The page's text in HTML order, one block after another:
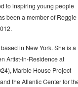
to inspiring young people
been a member of Reggie
in New York. She is a
Artist-In-Residence at
Marble House Project
the Atlantic Center for